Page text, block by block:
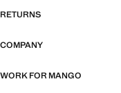
RETURNS
COMPANY
WORK FOR MANGO